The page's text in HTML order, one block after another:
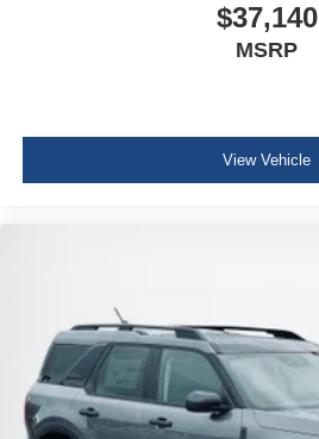
$37,140
MSRP
View Vehicle